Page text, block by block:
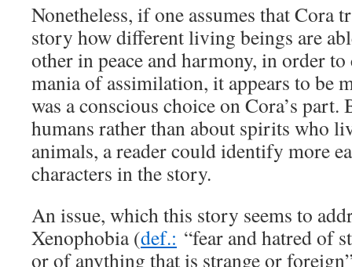
Nonetheless, if one assumes that Cora
story how different living beings are
other in peace and harmony, in order to
mania of assimilation, it appears to be
was a conscious choice on Cora’s part.
humans rather than about spirits who
animals, a reader could identify more
characters in the story.
An issue, which this story seems to
Xenophobia (def.: “fear and hatred of
or of anything that is strange or